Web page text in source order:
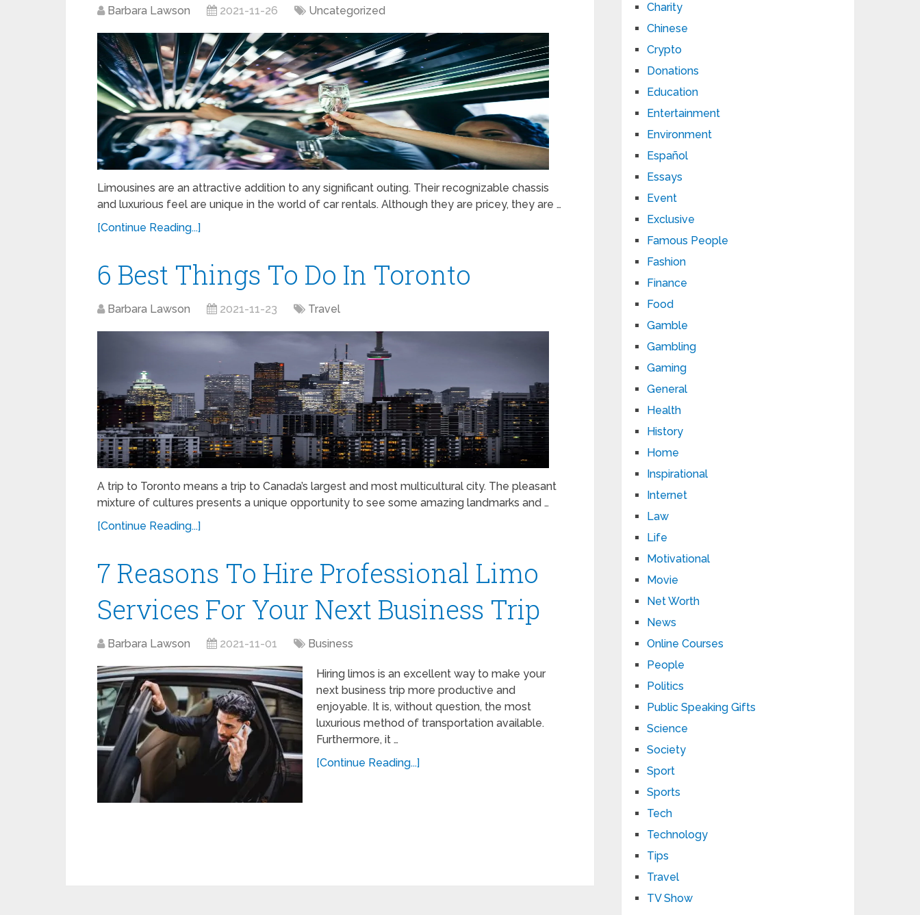
Barbara Lawson 2021-11-26 Uncategorized
Limousines are an attractive addition to any significant outing. Their recognizable chassis
and luxurious feel are unique in the world of car rentals. Although they are pricey, they are …
[Continue Reading...]
6 Best Things To Do In Toronto
Barbara Lawson 2021-11-23 Travel
A trip to Toronto means a trip to Canada’s largest and most multicultural city. The pleasant
mixture of cultures presents a unique opportunity to see some amazing landmarks and …
[Continue Reading...]
7 Reasons To Hire Professional Limo
Services For Your Next Business Trip
Barbara Lawson 2021-11-01 Business
Hiring limos is an excellent way to make your
next business trip more productive and
enjoyable. It is, without question, the most
luxurious method of transportation available.
Furthermore, it …
[Continue Reading...]
Charity
Chinese
Crypto
Donations
Education
Entertainment
Environment
Español
Essays
Event
Exclusive
Famous People
Fashion
Finance
Food
Gamble
Gambling
Gaming
General
Health
History
Home
Inspirational
Internet
Law
Life
Motivational
Movie
Net Worth
News
Online Courses
People
Politics
Public Speaking Gifts
Science
Society
Sport
Sports
Tech
Technology
Tips
Travel
TV Show